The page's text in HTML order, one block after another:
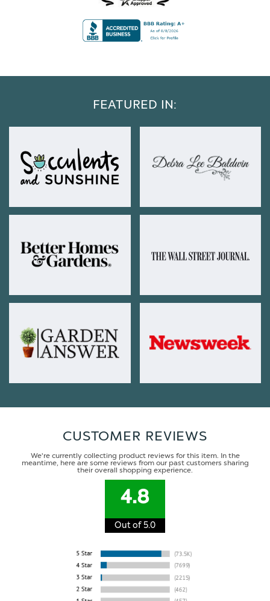
FEATURED IN:
CUSTOMER REVIEWS
We're currently collecting product reviews for this item. In the
meantime, here are some reviews from our past customers sharing
their overall shopping experience.
4.8
Out of 5.0